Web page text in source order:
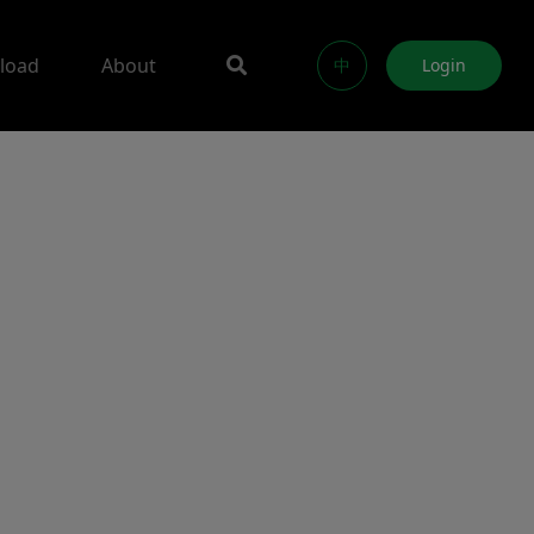
About 中 Login